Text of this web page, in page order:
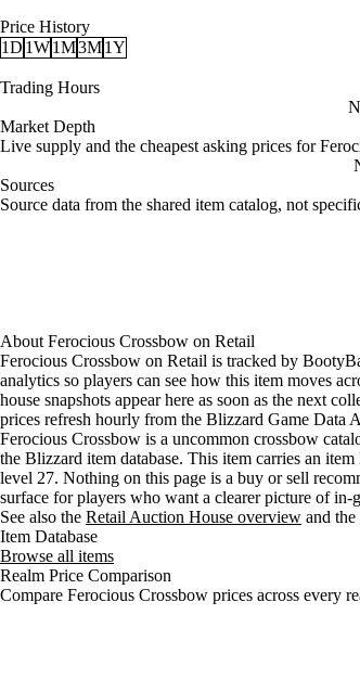
Price History
1D 1W1M3M1Y
Trading Hours
Market Depth
Live supply and the cheapest asking prices for
Sources
Loading item sources
Source data from the shared item catalog, not
About Ferocious Crossbow on Retail
Ferocious Crossbow on Retail is tracked by
analytics so players can see how this item moves
house snapshots appear here as soon as the next
prices refresh hourly from the Blizzard Game Data
Ferocious Crossbow is a uncommon crossbow
the Blizzard item database. This item carries an
level 27. Nothing on this page is a buy or sell
surface for players who want a clearer picture of in-
See also the Retail Auction House overview and the
Item Database
Browse all items
Realm Price Comparison
Compare Ferocious Crossbow prices across every